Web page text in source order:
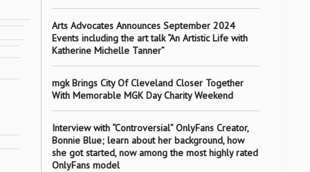
Arts Advocates Announces September 2024
Events including the art talk “An Artistic Life with
Katherine Michelle Tanner”
mgk Brings City Of Cleveland Closer Together
With Memorable MGK Day Charity Weekend
Interview with “Controversial” OnlyFans Creator,
Bonnie Blue; learn about her background, how
she got started, now among the most highly rated
OnlyFans model